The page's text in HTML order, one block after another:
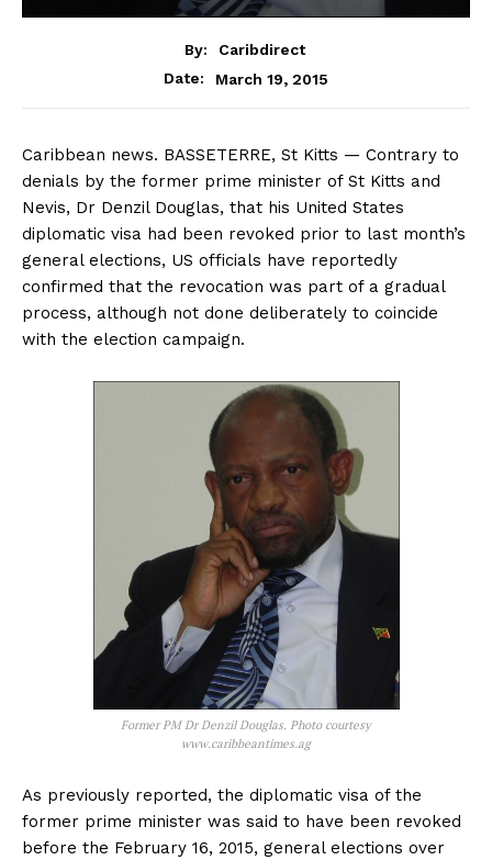
By:
Caribdirect
Date:
March 19, 2015
Caribbean news. BASSETERRE, St Kitts — Contrary to
denials by the former prime minister of St Kitts and
Nevis, Dr Denzil Douglas, that his United States
diplomatic visa had been revoked prior to last month’s
general elections, US officials have reportedly
confirmed that the revocation was part of a gradual
process, although not done deliberately to coincide
with the election campaign.
Former PM Dr Denzil Douglas. Photo courtesy
www.caribbeantimes.ag
As previously reported, the diplomatic visa of the
former prime minister was said to have been revoked
before the February 16, 2015, general elections over